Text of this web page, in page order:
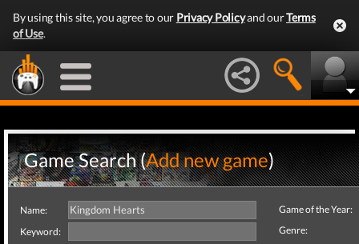
By using this site, you agree to our Privacy Policyand ourTerms
of Use.
Game Search (Add new game)
Name:
Keyword:
Game of the Year:
Genre: